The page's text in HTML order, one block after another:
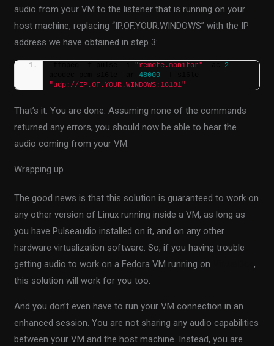
audio from your VM to the listener that is running on your
host machine, replacing “IP.OF.YOUR.WINDOWS” with the IP
address we have obtained in step 3:
"remote.monitor" 2
acodec pcm_s16le -ar 48000
"udp://IP.OF.YOUR.WINDOWS:18181"
That’s it. You are done. Assuming none of the commands
returned any errors, you should now be able to hear the
audio coming from your VM.
Wrapping up
The good news is that this solution is guaranteed to work on
any other version of Linux running inside a VM, as long as
you have Pulseaudio installed on it, and on any other
hardware virtualization software. So, if you having trouble
getting audio to work on a Fedora VM running on
VirtualBox,
this solution will work for you too.
And you don’t even have to run your VM connection in an
enhanced session. You are not sharing any audio capabilities
between your VM and the host machine. Instead, you are